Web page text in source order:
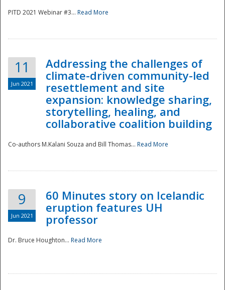
Disaster
PITD 2021 Webinar #3... Read More
11
Jun 2021
Addressing the challenges of
climate-driven community-led
resettlement and site
expansion: knowledge sharing,
storytelling, healing, and
collaborative coalition building
Co-authors M.Kalani Souza and Bill Thomas... Read More
9
Jun 2021
60 Minutes story on Icelandic
eruption features UH
professor
Dr. Bruce Houghton... Read More